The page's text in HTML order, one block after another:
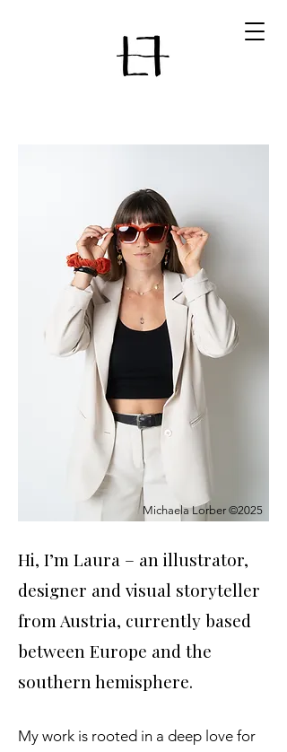
Michaela Lorber ©2025
Hi, I’m Laura – an illustrator,
designer and visual storyteller
from Austria, currently based
between Europe and the
southern hemisphere.
My work is rooted in a deep love for